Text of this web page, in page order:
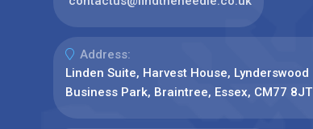
Address:
Linden Suite, Harvest House, Lynderswood
Business Park, Braintree, Essex, CM77 8JT